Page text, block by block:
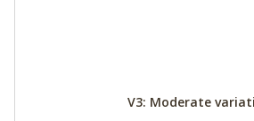
V3: Moderate